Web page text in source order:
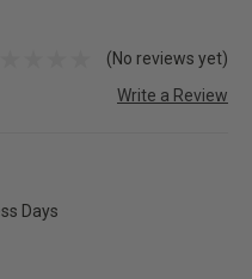
(No reviews yet)
Write a Review
Days